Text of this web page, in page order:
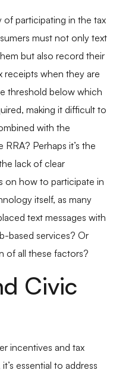
participating in the tax
must not only text
but also record their
receipts when they are
threshold below which
making it difficult to
with the
Perhaps it’s the
lack of clear
on how to participate in
itself, as many
text messages with
based services? Or
of all these factors?
Civic
incentives and tax
essential to address